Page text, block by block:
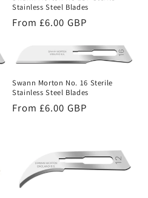
Stainless Steel Blades
Regular
From £6.00 GBP
Swann Morton No. 16 Sterile
Stainless Steel Blades
Regular
From £6.00 GBP